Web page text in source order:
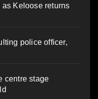
Keloose returns
police officer,
centre stage